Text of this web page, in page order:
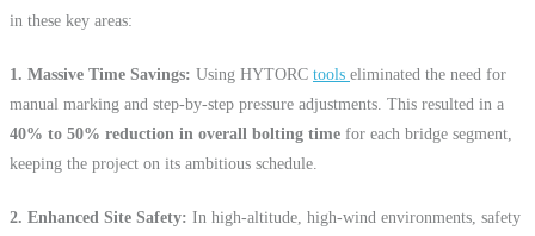
in these key areas:
1. Massive Time Savings: Using HYTORC tools eliminated the need for
manual marking and step-by-step pressure adjustments. This resulted in a
40% to 50% reduction in overall bolting time for each bridge segment,
keeping the project on its ambitious schedule.
2. Enhanced Site Safety: In high-altitude, high-wind environments, safety